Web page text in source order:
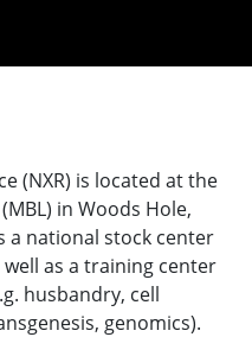
(NXR) is located at the
in Woods Hole,
a national stock center
well as a training center
husbandry, cell
genomics).